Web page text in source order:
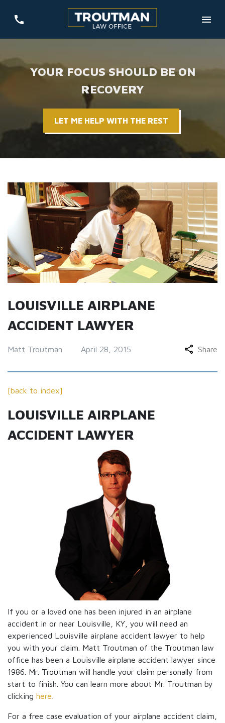
YOUR FOCUS SHOULD BE ON
RECOVERY
LET ME HELP WITH THE REST
LOUISVILLE AIRPLANE
ACCIDENT LAWYER
Matt Troutman April 28, 2015 Share
[back to index]
LOUISVILLE AIRPLANE
ACCIDENT LAWYER
If you or a loved one has been injured in an airplane
accident in or near Louisville, KY, you will need an
experienced Louisville airplane accident lawyer to help
you with your claim. Matt Troutman of the Troutman law
office has been a Louisville airplane accident lawyer since
1986. Mr. Troutman will handle your claim personally from
start to finish. You can learn more about Mr. Troutman by
clicking here.
For a free case evaluation of your airplane accident claim,